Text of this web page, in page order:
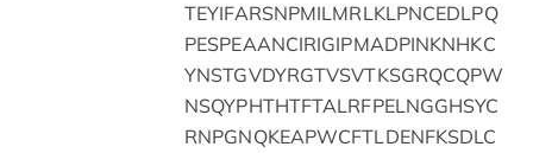
TEYIFARSNPMILMRLKLPNCEDLPQ
PESPEAANCIRIGIPMADPINKNHKC
YNSTGVDYRGTVSVTKSGRQCQPW
NSQYPHTHTFTALRFPELNGGHSYC
RNPGNQKEAPWCFTLDENFKSDLC